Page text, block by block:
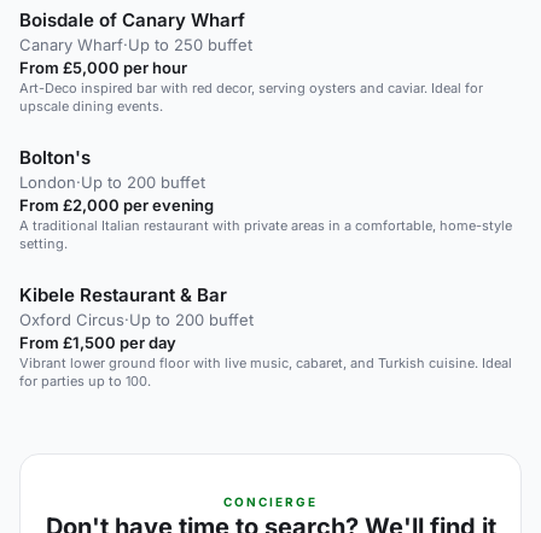
can be used as one wishes.
Boisdale of Canary Wharf
Canary Wharf·Up to 250 buffet
From £5,000 per hour
Art-Deco inspired bar with red decor, serving oysters and caviar. Ideal for
upscale dining events.
Bolton's
London·Up to 200 buffet
From £2,000 per evening
A traditional Italian restaurant with private areas in a comfortable, home-style
setting.
Kibele Restaurant & Bar
Oxford Circus·Up to 200 buffet
From £1,500 per day
Vibrant lower ground floor with live music, cabaret, and Turkish cuisine. Ideal
for parties up to 100.
CONCIERGE
Don't have time to search? We'll find it